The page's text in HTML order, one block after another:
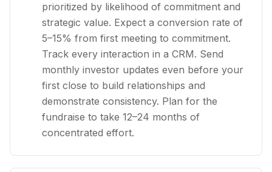
prioritized by likelihood of commitment and
strategic value. Expect a conversion rate of
5–15% from first meeting to commitment.
Track every interaction in a CRM. Send
monthly investor updates even before your
first close to build relationships and
demonstrate consistency. Plan for the
fundraise to take 12–24 months of
concentrated effort.